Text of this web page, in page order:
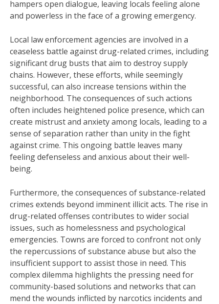
hampers open dialogue, leaving locals feeling alone
and powerless in the face of a growing emergency.
Local law enforcement agencies are involved in a
ceaseless battle against drug-related crimes, including
significant drug busts that aim to destroy supply
chains. However, these efforts, while seemingly
successful, can also increase tensions within the
neighborhood. The consequences of such actions
often includes heightened police presence, which can
create mistrust and anxiety among locals, leading to a
sense of separation rather than unity in the fight
against crime. This ongoing battle leaves many
feeling defenseless and anxious about their well-
being.
Furthermore, the consequences of substance-related
crimes extends beyond imminent illicit acts. The rise in
drug-related offenses contributes to wider social
issues, such as homelessness and psychological
emergencies. Towns are forced to confront not only
the repercussions of substance abuse but also the
insufficient support to assist those in need. This
complex dilemma highlights the pressing need for
community-based solutions and networks that can
mend the wounds inflicted by narcotics incidents and